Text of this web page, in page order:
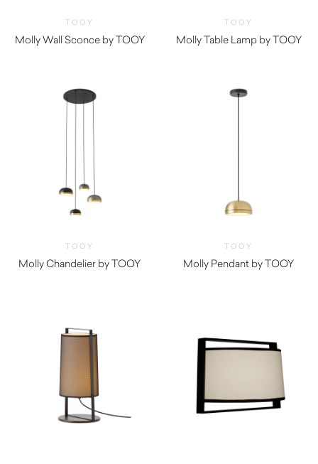
TOOY
Molly Wall Sconce by TOOY
TOOY
Molly Table Lamp by TOOY
TOOY
Molly Chandelier by TOOY
TOOY
Molly Pendant by TOOY